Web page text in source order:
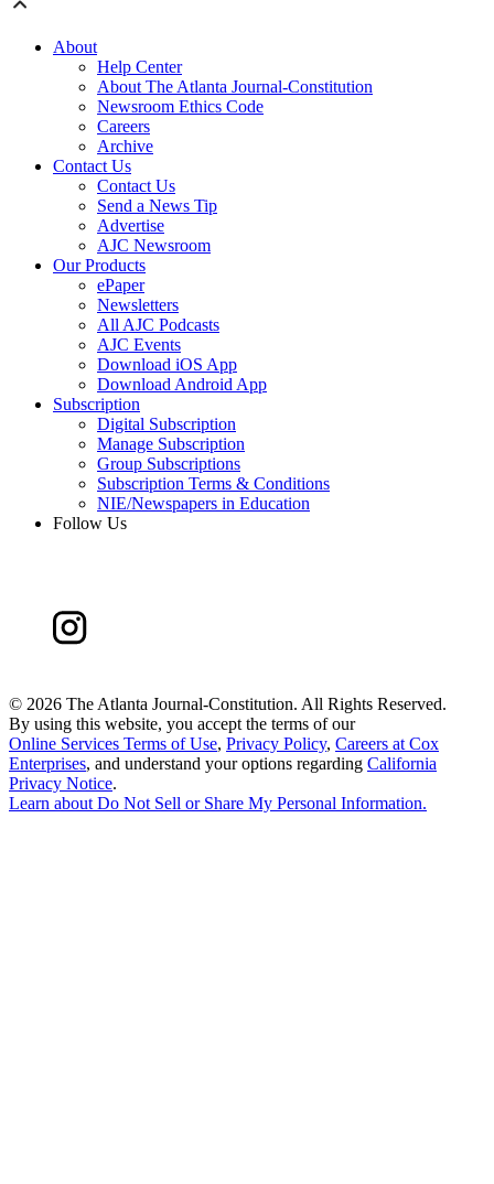
About
Help Center
About The Atlanta Journal-Constitution
Newsroom Ethics Code
Careers
Archive
Contact Us
Contact Us
Send a News Tip
Advertise
AJC Newsroom
Our Products
ePaper
Newsletters
All AJC Podcasts
AJC Events
Download iOS App
Download Android App
Subscription
Digital Subscription
Manage Subscription
Group Subscriptions
Subscription Terms & Conditions
NIE/Newspapers in Education
Follow Us
© 2026 The Atlanta Journal-Constitution. All Rights Reserved.
By using this website, you accept the terms of our
Online Services Terms of Use, Privacy Policy, Careers at Cox
Enterprises, and understand your options regarding California
Privacy Notice.
Learn about Do Not Sell or Share My Personal Information.